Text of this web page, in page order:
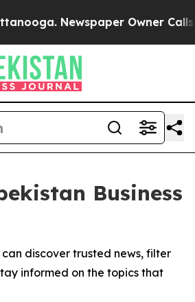
Newspaper Owner Calls
Business
discover trusted news, filter
informed on the topics that